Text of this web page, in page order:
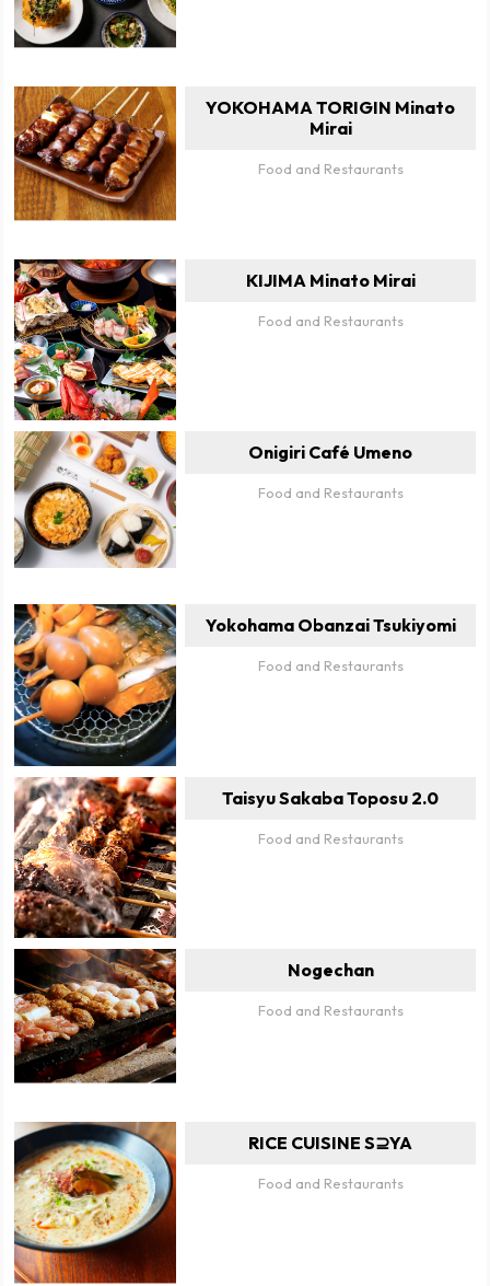
YOKOHAMA TORIGIN Minato
Mirai
Food and Restaurants
KIJIMA Minato Mirai
Food and Restaurants
Onigiri Café Umeno
Food and Restaurants
Yokohama Obanzai Tsukiyomi
Food and Restaurants
Taisyu Sakaba Toposu 2.0
Food and Restaurants
Nogechan
Food and Restaurants
RICE CUISINE S⊇YA
Food and Restaurants